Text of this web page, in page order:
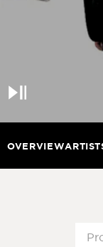
OVERVIEW